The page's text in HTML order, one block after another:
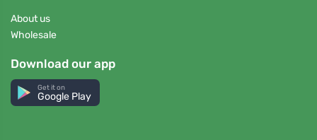
About us
Wholesale
Download our app
Get it on
Google Play